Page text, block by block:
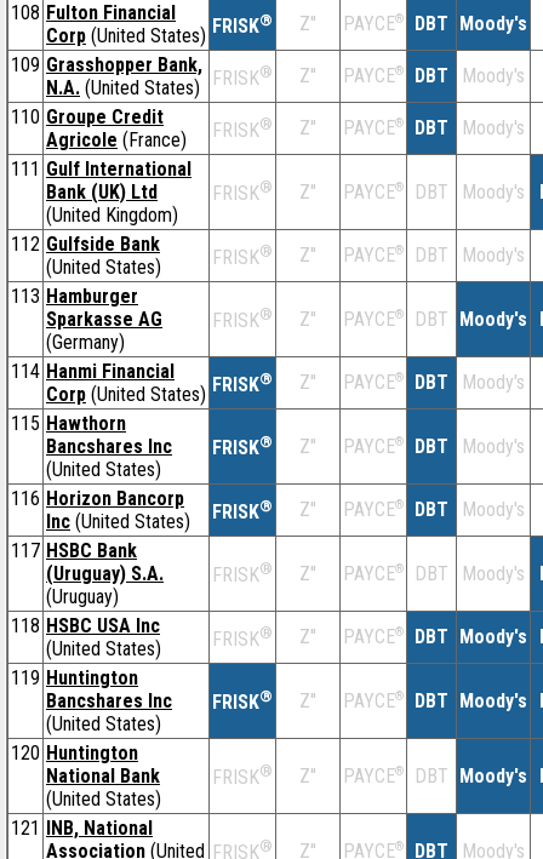
108 Fulton Financial
Corp (United States) FRISK® Z'' PAYCE® DBT Moody's
109 Grasshopper Bank,
N.A. (United States) FRISK® Z'' PAYCE® DBT Moody's
110 Groupe Credit
Agricole (France) FRISK® Z'' PAYCE® DBT Moody's
111 Gulf International
Bank (UK) Ltd
(United Kingdom)
FRISK® Z'' PAYCE® DBT Moody's
112 Gulfside Bank
(United States)
FRISK® Z'' PAYCE® DBT Moody's
113 Hamburger
Sparkasse AG
(Germany)
FRISK® Z'' PAYCE® DBT Moody's
114 Hanmi Financial
Corp (United States) FRISK® Z'' PAYCE® DBT Moody's
115 Hawthorn
Bancshares Inc
(United States)
FRISK® Z'' PAYCE® DBT Moody's
116 Horizon Bancorp
Inc (United States) FRISK® Z'' PAYCE® DBT Moody's
117 HSBC Bank
(Uruguay) S.A.
(Uruguay)
FRISK® Z'' PAYCE® DBT Moody's
118 HSBC USA Inc
(United States)
FRISK® Z'' PAYCE® DBT Moody's
119 Huntington
Bancshares Inc
(United States)
FRISK® Z'' PAYCE® DBT Moody's
120 Huntington
National Bank
(United States)
FRISK® Z'' PAYCE® DBT Moody's
121 INB, National
Association (United FRISK® Z'' PAYCE® DBT Moody's